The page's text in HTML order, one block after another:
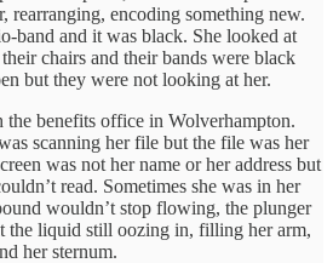
rearranging, encoding something new.
band and it was black. She looked at
chairs and their bands were black
but they were not looking at her.
the benefits office in Wolverhampton.
scanning her file but the file was her
was not her name or her address but
read. Sometimes she was in her
wouldn’t stop flowing, the plunger
the liquid still oozing in, filling her arm,
her sternum.